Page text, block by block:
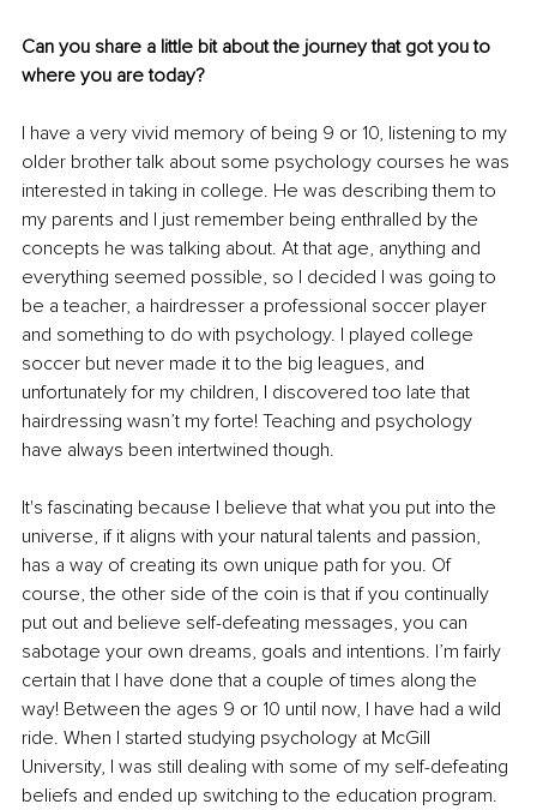
Can you share a little bit about the journey that got you to
where you are today?
I have a very vivid memory of being 9 or 10, listening to my
older brother talk about some psychology courses he was
interested in taking in college. He was describing them to
my parents and I just remember being enthralled by the
concepts he was talking about. At that age, anything and
everything seemed possible, so I decided I was going to
be a teacher, a hairdresser a professional soccer player
and something to do with psychology. I played college
soccer but never made it to the big leagues, and
unfortunately for my children, I discovered too late that
hairdressing wasn’t my forte! Teaching and psychology
have always been intertwined though.
It's fascinating because I believe that what you put into the
universe, if it aligns with your natural talents and passion,
has a way of creating its own unique path for you. Of
course, the other side of the coin is that if you continually
put out and believe self-defeating messages, you can
sabotage your own dreams, goals and intentions. I’m fairly
certain that I have done that a couple of times along the
way! Between the ages 9 or 10 until now, I have had a wild
ride. When I started studying psychology at McGill
University, I was still dealing with some of my self-defeating
beliefs and ended up switching to the education program.